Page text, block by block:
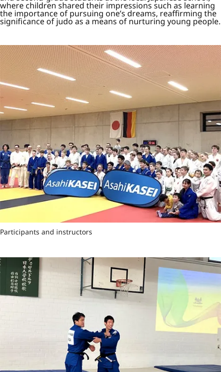
where children shared their impressions such as learning
the importance of pursuing one’s dreams, reaffirming the
significance of judo as a means of nurturing young people.
Participants and instructors